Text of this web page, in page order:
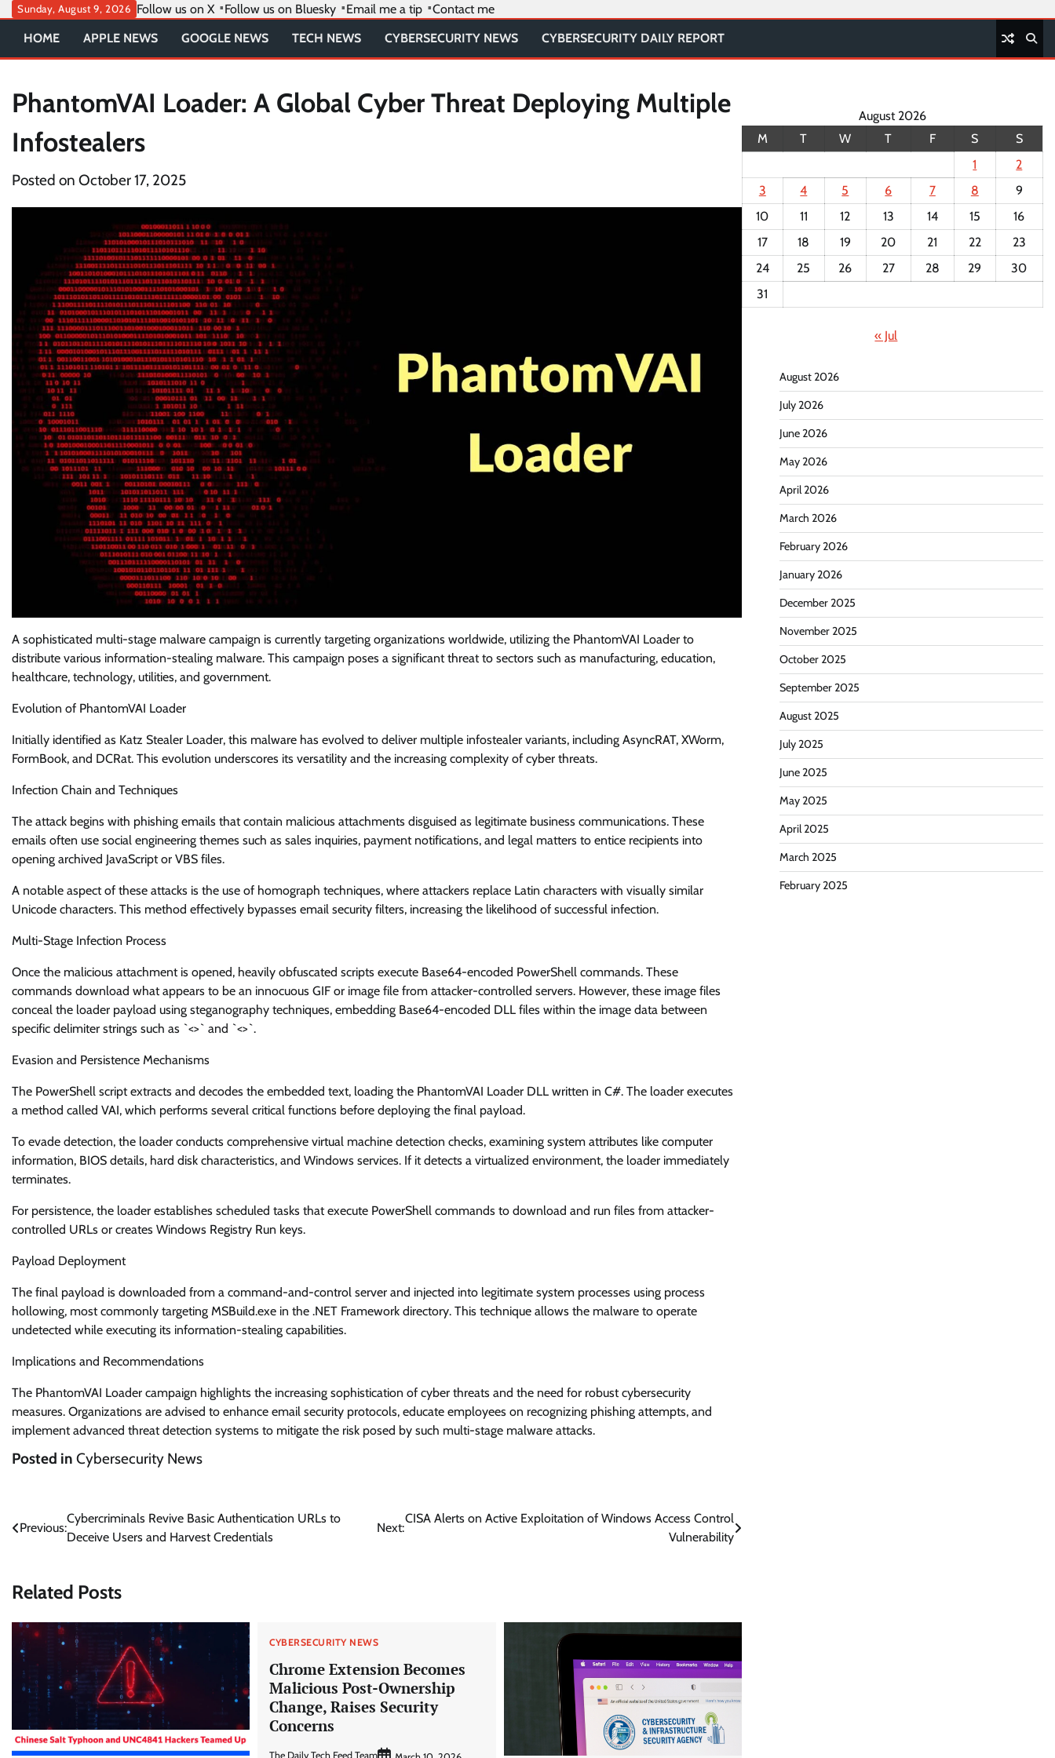
Skip
content
Sunday, August 9, 2026 Follow us on X Follow us on Bluesky Email me a tip
Contact me
HOME
APPLE NEWS GOOGLE NEWS TECH NEWS CYBERSECURITY NEWS CYBERSECURITY DAILY REPORT
PhantomVAI Loader: A Global Cyber Threat Deploying Multiple
Infostealers
Posted on October 17, 2025
A sophisticated multi-stage malware campaign is currently targeting organizations worldwide, utilizing the PhantomVAI Loader to
distribute various information-stealing malware. This campaign poses a significant threat to sectors such as manufacturing, education,
healthcare, technology, utilities, and government.
Evolution of PhantomVAI Loader
Initially identified as Katz Stealer Loader, this malware has evolved to deliver multiple infostealer variants, including AsyncRAT, XWorm,
FormBook, and DCRat. This evolution underscores its versatility and the increasing complexity of cyber threats.
Infection Chain and Techniques
The attack begins with phishing emails that contain malicious attachments disguised as legitimate business communications. These
emails often use social engineering themes such as sales inquiries, payment notifications, and legal matters to entice recipients into
opening archived JavaScript or VBS files.
A notable aspect of these attacks is the use of homograph techniques, where attackers replace Latin characters with visually similar
Unicode characters. This method effectively bypasses email security filters, increasing the likelihood of successful infection.
Multi-Stage Infection Process
Once the malicious attachment is opened, heavily obfuscated scripts execute Base64-encoded PowerShell commands. These
commands download what appears to be an innocuous GIF or image file from attacker-controlled servers. However, these image files
conceal the loader payload using steganography techniques, embedding Base64-encoded DLL files within the image data between
specific delimiter strings such as `<>` and `<>`.
Evasion and Persistence Mechanisms
The PowerShell script extracts and decodes the embedded text, loading the PhantomVAI Loader DLL written in C#. The loader executes
a method called VAI, which performs several critical functions before deploying the final payload.
To evade detection, the loader conducts comprehensive virtual machine detection checks, examining system attributes like computer
information, BIOS details, hard disk characteristics, and Windows services. If it detects a virtualized environment, the loader immediately
terminates.
For persistence, the loader establishes scheduled tasks that execute PowerShell commands to download and run files from attacker-
controlled URLs or creates Windows Registry Run keys.
Payload Deployment
The final payload is downloaded from a command-and-control server and injected into legitimate system processes using process
hollowing, most commonly targeting MSBuild.exe in the .NET Framework directory. This technique allows the malware to operate
undetected while executing its information-stealing capabilities.
Implications and Recommendations
The PhantomVAI Loader campaign highlights the increasing sophistication of cyber threats and the need for robust cybersecurity
measures. Organizations are advised to enhance email security protocols, educate employees on recognizing phishing attempts, and
implement advanced threat detection systems to mitigate the risk posed by such multi-stage malware attacks.
Posted in Cybersecurity News
Post
Previous:
Cybercriminals Revive Basic Authentication URLs to
Deceive Users and Harvest Credentials
Next:
CISA Alerts on Active Exploitation of Windows Access Control
Vulnerability
Related Posts
CYBERSECURITY NEWS
Chrome Extension Becomes
Malicious Post-Ownership
Change, Raises Security
Concerns
The Daily Tech Feed Team
August 2026
M
T W T F S
S
1
2
3
4 5 6 7 8
9
10
11 12 13 14 15
16
17
18 19 20 21 22
23
24
25 26 27 28 29
30
31
« Jul
August 2026
July 2026
June 2026
May 2026
April 2026
March 2026
February 2026
January 2026
December 2025
November 2025
October 2025
September 2025
August 2025
July 2025
June 2025
May 2025
April 2025
March 2025
February 2025